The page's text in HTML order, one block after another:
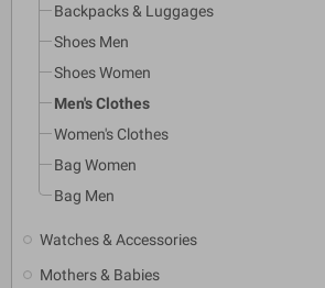
Backpacks & Luggages
Shoes Men
Shoes Women
Men's Clothes
Women's Clothes
Bag Women
Bag Men
Watches & Accessories
Mothers & Babies